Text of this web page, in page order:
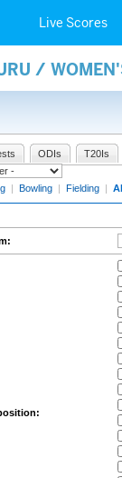
Live Scores
/
ODIs T20Is
| Bowling | Fielding |